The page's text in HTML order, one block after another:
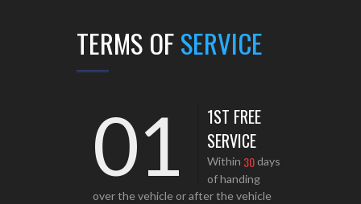
TERMS OFSERVICE
01
1ST FREE
SERVICE
Within 30days
of handing
over the vehicle or after the vehicle